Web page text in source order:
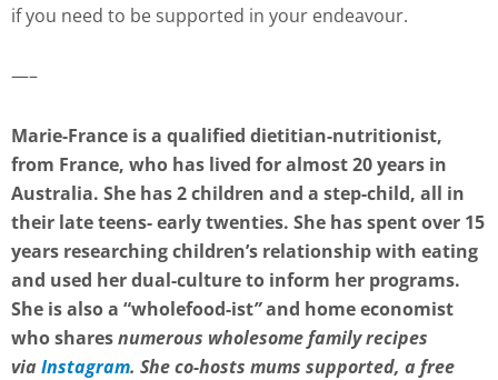
if you need to be supported in your endeavour.
—–
Marie-France is a qualified dietitian-nutritionist,
from France, who has lived for almost 20 years in
Australia. She has 2 children and a step-child, all in
their late teens- early twenties. She has spent over 15
years researching children’s relationship with eating
and used her dual-culture to inform her programs.
She is also a “wholefood-ist”and home economist
who sharesnumerous wholesome family recipes
via Instagram. She co-hosts mums supported, a free